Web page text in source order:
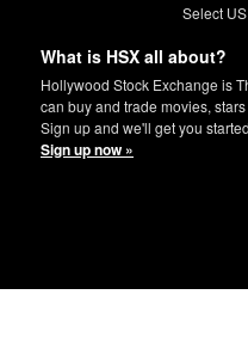
Select
What is HSX all about?
Hollywood Stock Exchange is
can buy and trade movies,
Sign up and we'll get you
Sign up now »